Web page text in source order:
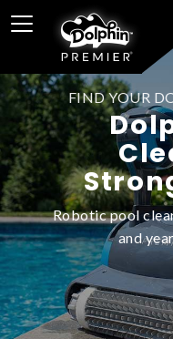
FIND YOUR
Robotic pool
and